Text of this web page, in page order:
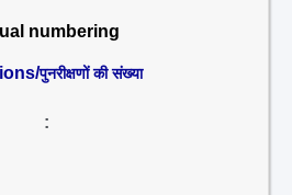
numbering
पुनरीक्षणों की संख्या
: